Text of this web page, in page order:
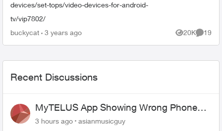
devices/set-tops/video-devices-for-android-
tv/vip7802/
buckycat 3 years ago 20K
Views
19
Recent Discussions
MyTELUS App Showing Wrong Phone
Number After Agent-Assisted Transfer”
3 hours ago asianmusicguy